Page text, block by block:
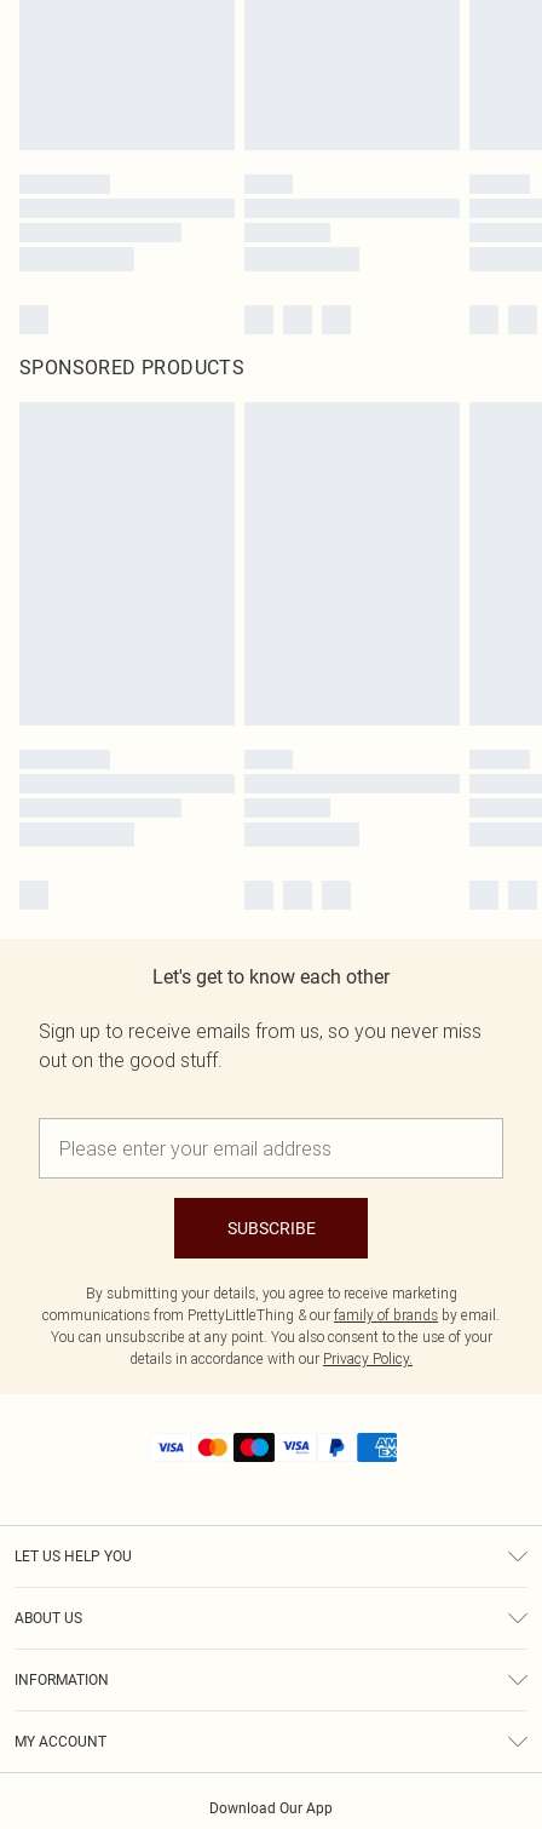
SPONSORED PRODUCTS
Let's get to know each other
Sign up to receive emails from us, so you never miss
out on the good stuff.
SUBSCRIBE
By submitting your details, you agree to receive marketing
communications from PrettyLittleThing & our family of brands by email.
You can unsubscribe at any point. You also consent to the use of your
details in accordance with our Privacy Policy.
LET US HELP YOU
ABOUT US
INFORMATION
MY ACCOUNT
Download Our App